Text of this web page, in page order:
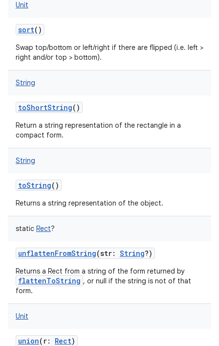
Unit
sort()
Swap top/bottom or left/right if there are flipped (i.e. left >
right and/or top > bottom).
String
toShortString()
Return a string representation of the rectangle in a
compact form.
String
toString()
Returns a string representation of the object.
static Rect?
unflattenFromString(str: String?)
Returns a Rect from a string of the form returned by
flattenToString , or null if the string is not of that
form.
Unit
union( r: Rect)